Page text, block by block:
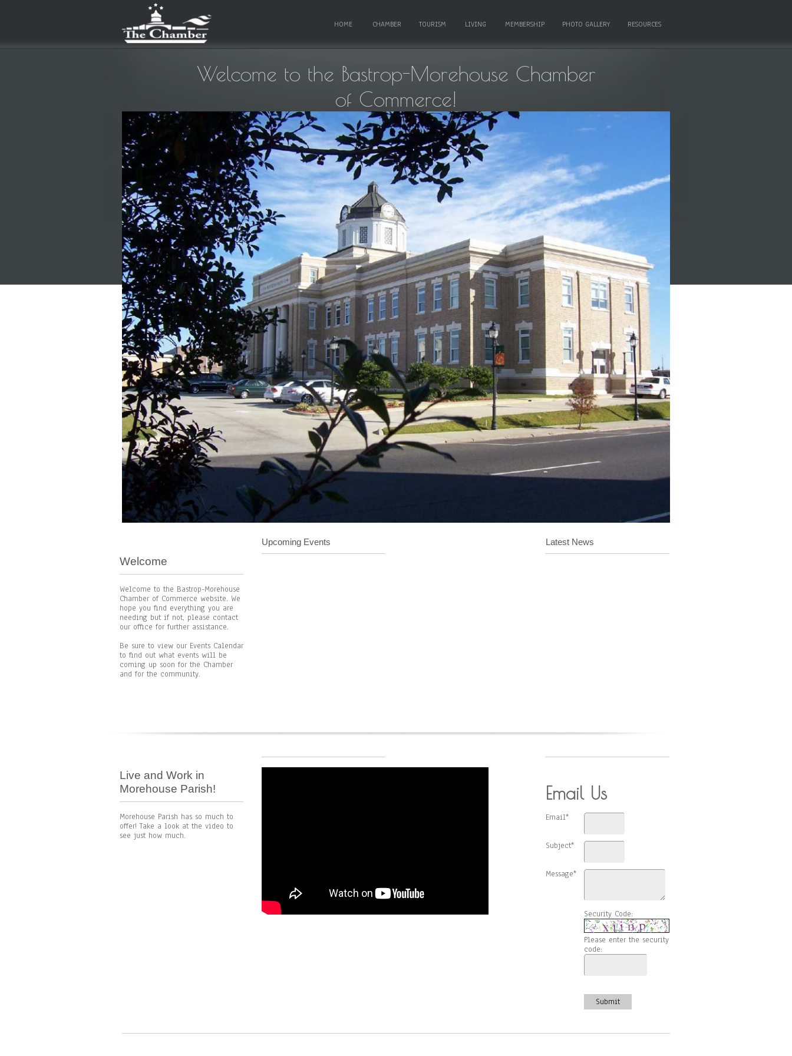
HOME CHAMBER TOURISM LIVING MEMBERSHIP PHOTO GALLERY RESOURCES
Welcome to the Bastrop-Morehouse Chamber
of Commerce!
Welcome
Welcome to the Bastrop-Morehouse
Chamber of Commerce website. We
hope you find everything you are
needing but if not, please contact
our office for further assistance.
Be sure to view our Events Calendar
to find out what events will be
coming up soon for the Chamber
and for the community.
Upcoming Events Latest News
Live and Work in
Morehouse Parish!
Morehouse Parish has so much to
offer! Take a look at the video to
see just how much.
Email Us
Email*
Subject*
Message*
Security Code:
Please enter the security
code:
Submit